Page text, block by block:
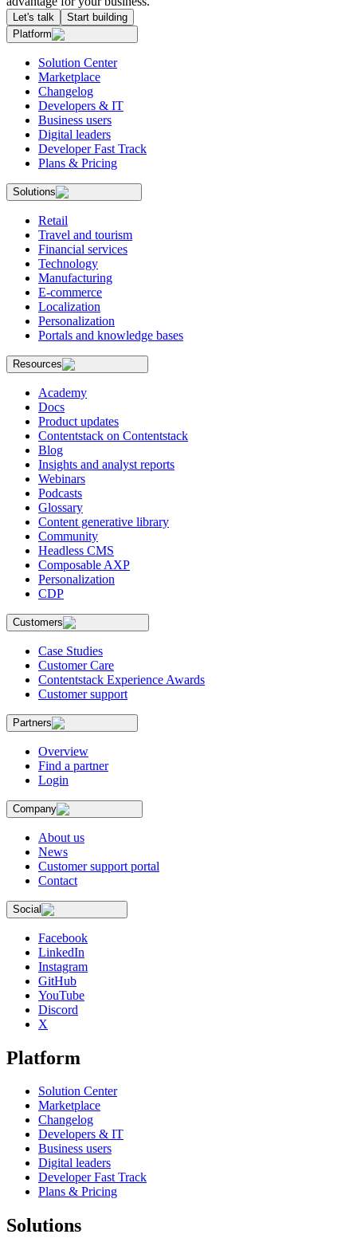
Let's talk
Start building
Platform
Solution Center
Marketplace
Changelog
Developers & IT
Business users
Digital leaders
Developer Fast Track
Plans & Pricing
Solutions
Retail
Travel and tourism
Financial services
Technology
Manufacturing
E-commerce
Localization
Personalization
Portals and knowledge bases
Resources
Academy
Docs
Product updates
Contentstack on Contentstack
Blog
Insights and analyst reports
Webinars
Podcasts
Glossary
Content generative library
Community
Headless CMS
Composable AXP
Personalization
CDP
Customers
Case Studies
Customer Care
Contentstack Experience Awards
Customer support
Partners
Overview
Find a partner
Login
Company
About us
News
Customer support portal
Contact
Social
Facebook
LinkedIn
Instagram
GitHub
YouTube
Discord
X
Platform
Solution Center
Marketplace
Changelog
Developers & IT
Business users
Digital leaders
Developer Fast Track
Plans & Pricing
Solutions